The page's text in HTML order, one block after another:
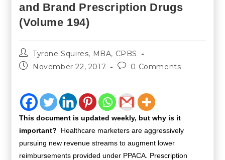
and Brand Prescription Drugs
(Volume 194)
Tyrone Squires, MBA, CPBS
November 22, 2017
0 Comments
This document is updated weekly, but why is it
important? Healthcare marketers are aggressively
pursuing new revenue streams to augment lower
reimbursements provided under PPACA. Prescription